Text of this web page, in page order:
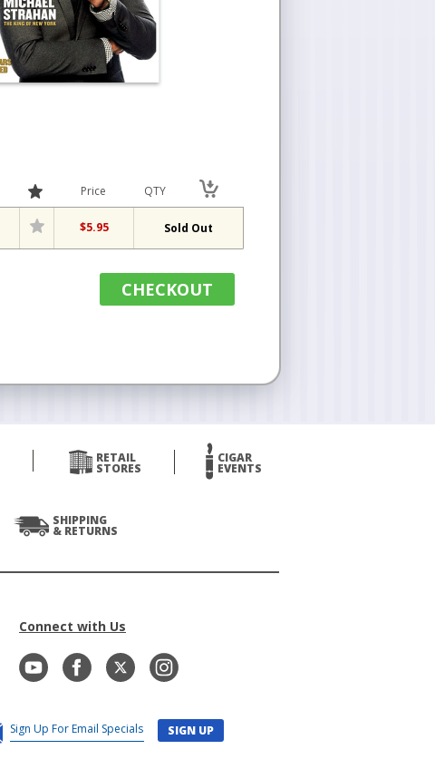
Price QTY
$5.95 Sold Out
CHECKOUT
RETAIL
STORES
CIGAR
EVENTS
SHIPPING
& RETURNS
Connect with Us
SIGN UP